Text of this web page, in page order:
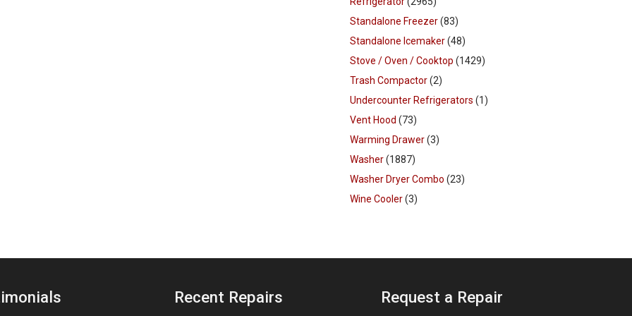
Standalone Freezer(83)
Standalone Icemaker(48)
Stove / Oven / Cooktop (1429)
Trash Compactor(2)
Undercounter Refrigerators (1)
Vent Hood (73)
Warming Drawer(3)
Washer(1887)
Washer Dryer Combo (23)
Wine Cooler(3)
Recent Repairs Request a Repair